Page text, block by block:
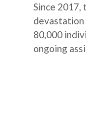
Since 2017,
devastation
80,000
ongoing